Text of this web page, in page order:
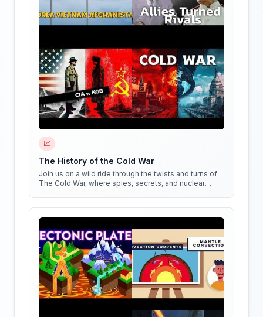
📈
The History of the Cold War
Join us on a wild ride through the twists and turns of
The Cold War, where spies, secrets, and nuclear